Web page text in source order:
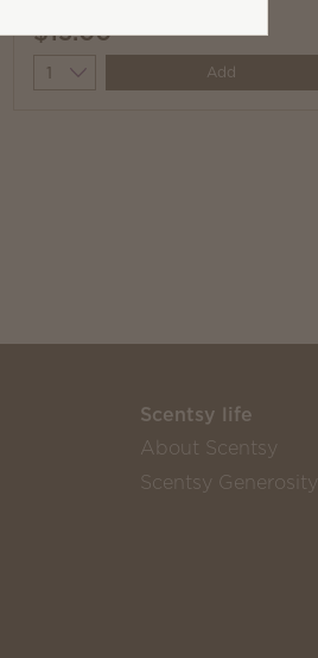
$13.00
Quantity Add
Scentsy life
About Scentsy
Scentsy Generosity